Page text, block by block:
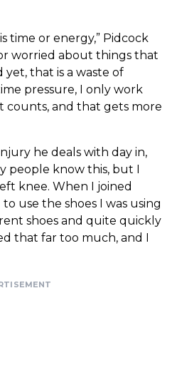
time or energy,” Pidcock
worried about things that
that is a waste of
pressure, I only work
counts, and that gets more
he deals with day in,
people know this, but I
knee. When I joined
use the shoes I was using
shoes and quite quickly
that far too much, and I